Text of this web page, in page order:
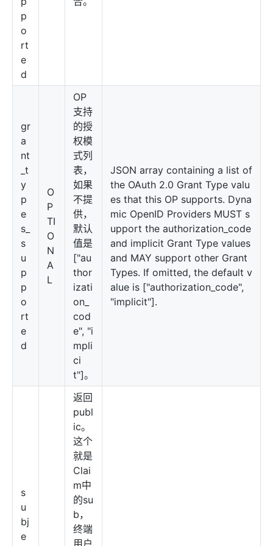
p
o
rt
e
d
gr
a
nt
_t
y
p
e
s_
s
u
p
p
o
rt
e
d
O
P
TI
O
N
A
L
OP
支持
的授
权模
式列
表，
如果
不提
供，
默认
值是
["au
thor
izati
on_
cod
e", "i
mpli
ci
t"]。
JSON array containing a list of
the OAuth 2.0 Grant Type valu
es that this OP supports. Dyna
mic OpenID Providers MUST s
upport the authorization_code
and implicit Grant Type values
and MAY support other Grant
Types. If omitted, the default v
alue is ["authorization_code",
"implicit"].
s
u
bj
e
返回
publ
ic。
这个
就是
Clai
m中
的su
b，
终端
用户